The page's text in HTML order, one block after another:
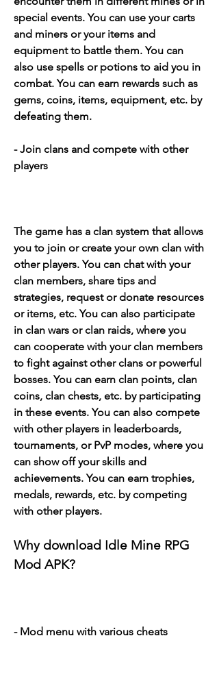
special events. You can use your carts
and miners or your items and
equipment to battle them. You can
also use spells or potions to aid you in
combat. You can earn rewards such as
gems, coins, items, equipment, etc. by
defeating them.
- Join clans and compete with other
players
The game has a clan system that allows
you to join or create your own clan with
other players. You can chat with your
clan members, share tips and
strategies, request or donate resources
or items, etc. You can also participate
in clan wars or clan raids, where you
can cooperate with your clan members
to fight against other clans or powerful
bosses. You can earn clan points, clan
coins, clan chests, etc. by participating
in these events. You can also compete
with other players in leaderboards,
tournaments, or PvP modes, where you
can show off your skills and
achievements. You can earn trophies,
medals, rewards, etc. by competing
with other players.
Why download Idle Mine RPG
Mod APK?
- Mod menu with various cheats